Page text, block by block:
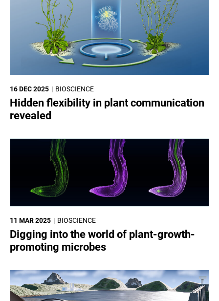
BIOSCIENCE
16 DEC 2025
Hidden flexibility in plant communication
revealed
BIOSCIENCE
11 MAR 2025
Digging into the world of plant-growth-
promoting microbes